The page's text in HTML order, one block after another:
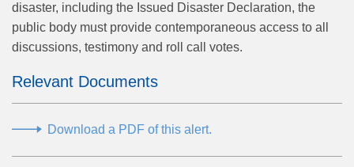
disaster, including the Issued Disaster Declaration, the
public body must provide contemporaneous access to all
discussions, testimony and roll call votes.
Relevant Documents
Download a PDF of this alert.